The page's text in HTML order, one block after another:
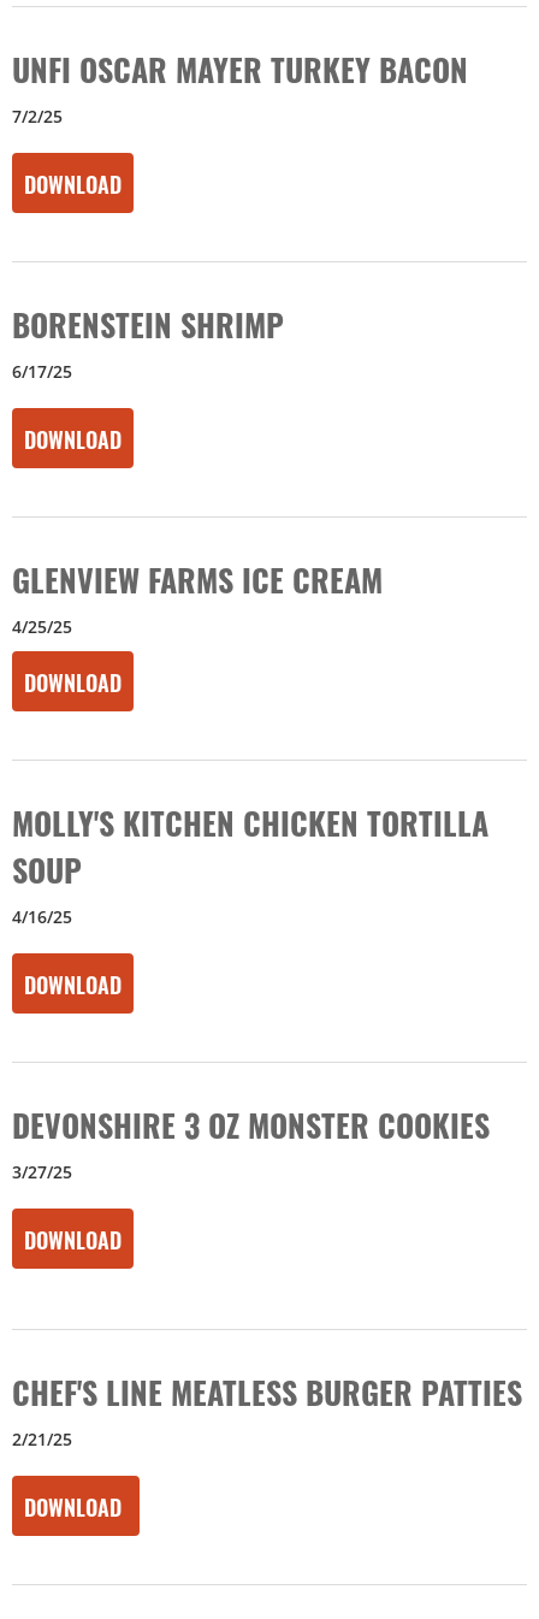
UNFI OSCAR MAYER TURKEY BACON
7/2/25
DOWNLOAD
BORENSTEIN SHRIMP
6/17/25
DOWNLOAD
GLENVIEW FARMS ICE CREAM
4/25/25
DOWNLOAD
MOLLY'S KITCHEN CHICKEN TORTILLA
SOUP
4/16/25
DOWNLOAD
DEVONSHIRE 3 OZ MONSTER COOKIES
3/27/25
DOWNLOAD
CHEF'S LINE MEATLESS BURGER PATTIES
2/21/25
DOWNLOAD